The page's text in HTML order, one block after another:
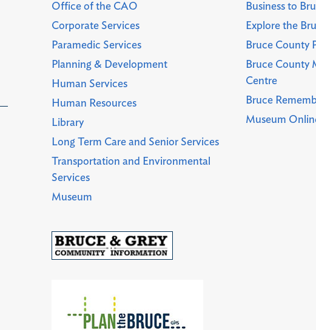
Office of the CAO
Corporate Services
Paramedic Services
Planning & Development
Human Services
Human Resources
Library
Long Term Care and Senior Services
Transportation and Environmental
Services
Museum
Business to
Explore the
Bruce County
Bruce County
Centre
Bruce
Museum